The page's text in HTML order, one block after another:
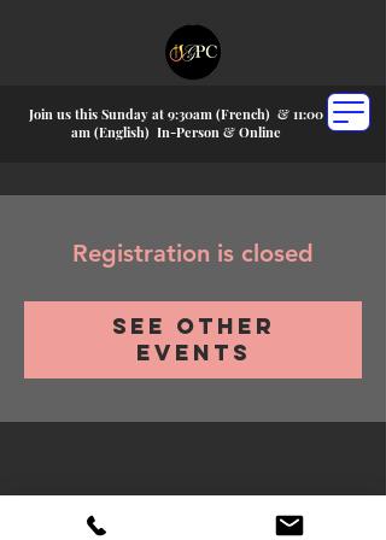
Join us this Sunday at 9:30am (French) & 11:00
am (English) In-Person & Online
Registration is closed
See other
events